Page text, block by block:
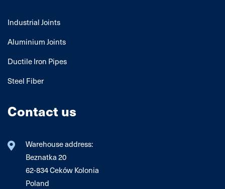
Industrial Joints
Aluminium Joints
Ductile Iron Pipes
Steel Fiber
Contact us
Warehouse address:
Beznatka 20
62-834 Ceków Kolonia
Poland